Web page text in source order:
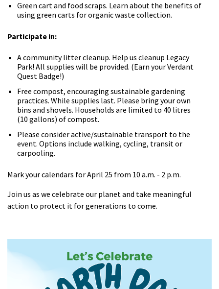
Green cart and food scraps. Learn about the benefits of
using green carts for organic waste collection.
Participate in:
A community litter cleanup. Help us cleanup Legacy
Park! All supplies will be provided. (Earn your Verdant
Quest Badge!)
Free compost, encouraging sustainable gardening
practices. While supplies last. Please bring your own
bins and shovels. Households are limited to 40 litres
(10 gallons) of compost.
Please consider active/sustainable transport to the
event. Options include walking, cycling, transit or
carpooling.
Mark your calendars for April 25 from 10 a.m. - 2 p.m.
Join us as we celebrate our planet and take meaningful
action to protect it for generations to come.